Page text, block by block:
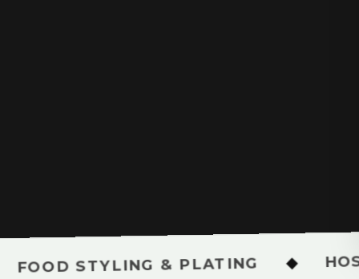
& PLATING ◆ HOSPITALITY &